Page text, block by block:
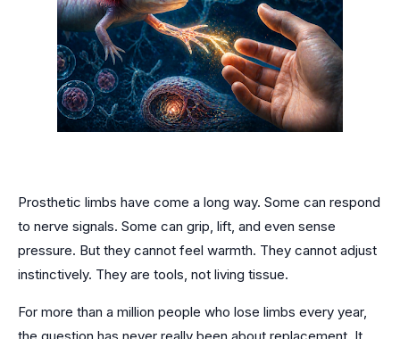
Prosthetic limbs have come a long way. Some can respond
to nerve signals. Some can grip, lift, and even sense
pressure. But they cannot feel warmth. They cannot adjust
instinctively. They are tools, not living tissue.
For more than a million people who lose limbs every year,